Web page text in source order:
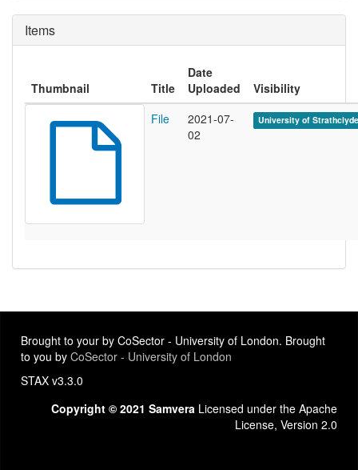
Items
Thumbnail Title
Date
Uploaded
Visibility
File
2021-07-
02
University of
Brought to your by CoSector - University of London. Brought
to you by CoSector - University of London
STAX v3.3.0
Copyright © 2021 Samvera Licensed under the Apache
License, Version 2.0